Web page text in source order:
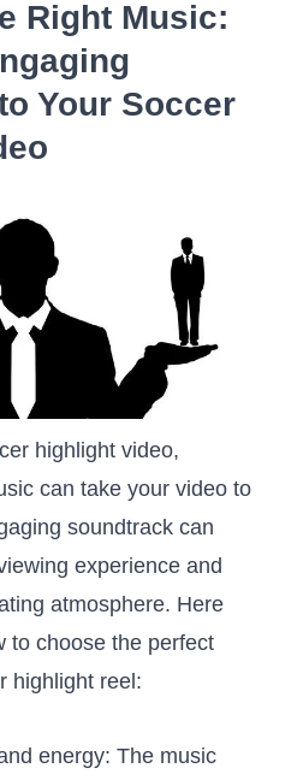
Right Music:
Your Soccer
highlight⁣ video,
can take your video ⁣to
soundtrack can
experience and
atmosphere. Here
to choose the perfect
highlight reel:
⁤energy: The ‍music